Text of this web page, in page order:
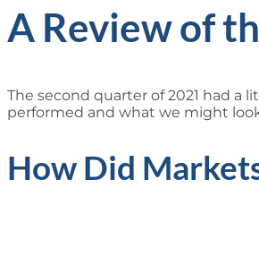
A Review of
The second quarter of 2021 had a
performed and what we might
How Did